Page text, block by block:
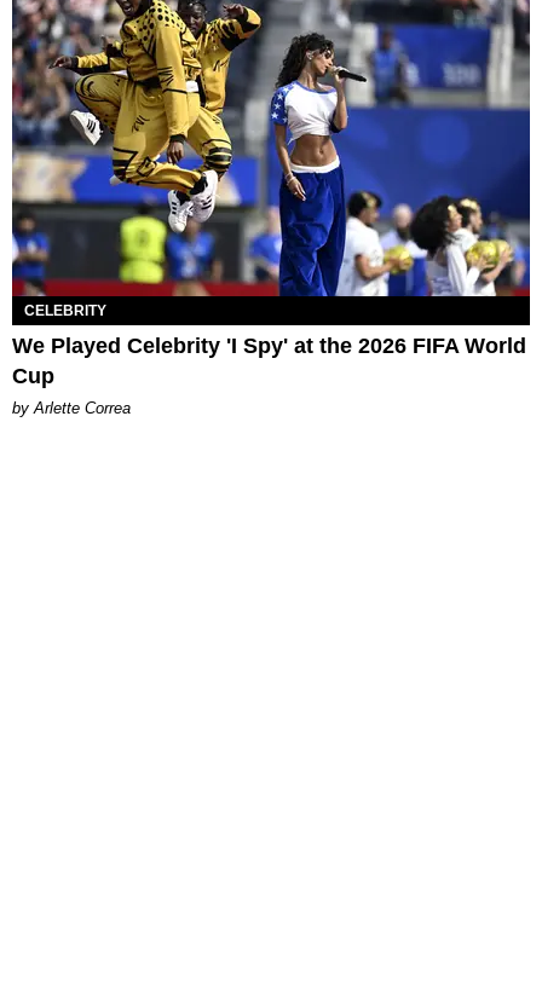
CELEBRITY
We Played Celebrity 'I Spy' at the 2026 FIFA World
Cup
by Arlette Correa